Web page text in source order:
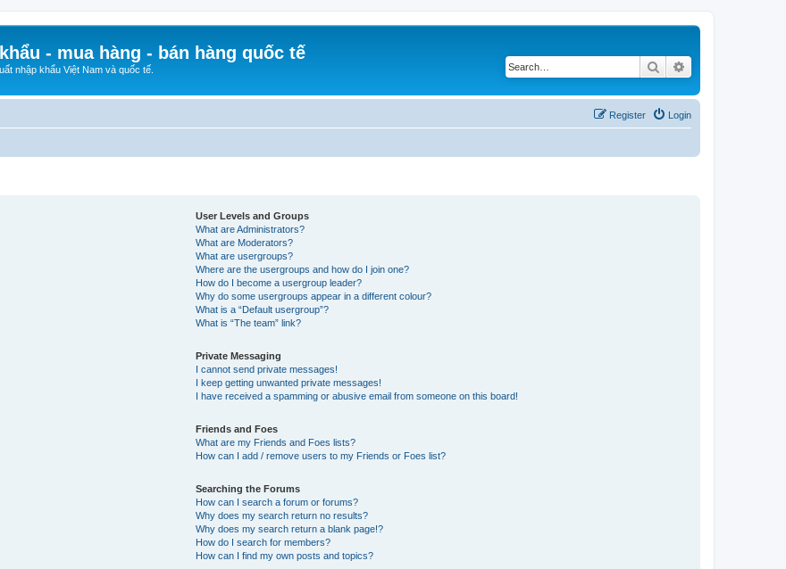
- mua hàng - bán hàng quốc tế
nhập khẩu Việt Nam và quốc tế. Search
Login
Register
User Levels and Groups
What are Administrators?
What are Moderators?
What are usergroups?
Where are the usergroups and how do I join one?
How do I become a usergroup leader?
Why do some usergroups appear in a different colour?
What is a “Default usergroup”?
What is “The team” link?
Private Messaging
I cannot send private messages!
I keep getting unwanted private messages!
I have received a spamming or abusive email from someone on this board!
Friends and Foes
What are my Friends and Foes lists?
How can I add / remove users to my Friends or Foes list?
Searching the Forums
How can I search a forum or forums?
Why does my search return no results?
Why does my search return a blank page!?
How do I search for members?
How can I find my own posts and topics?